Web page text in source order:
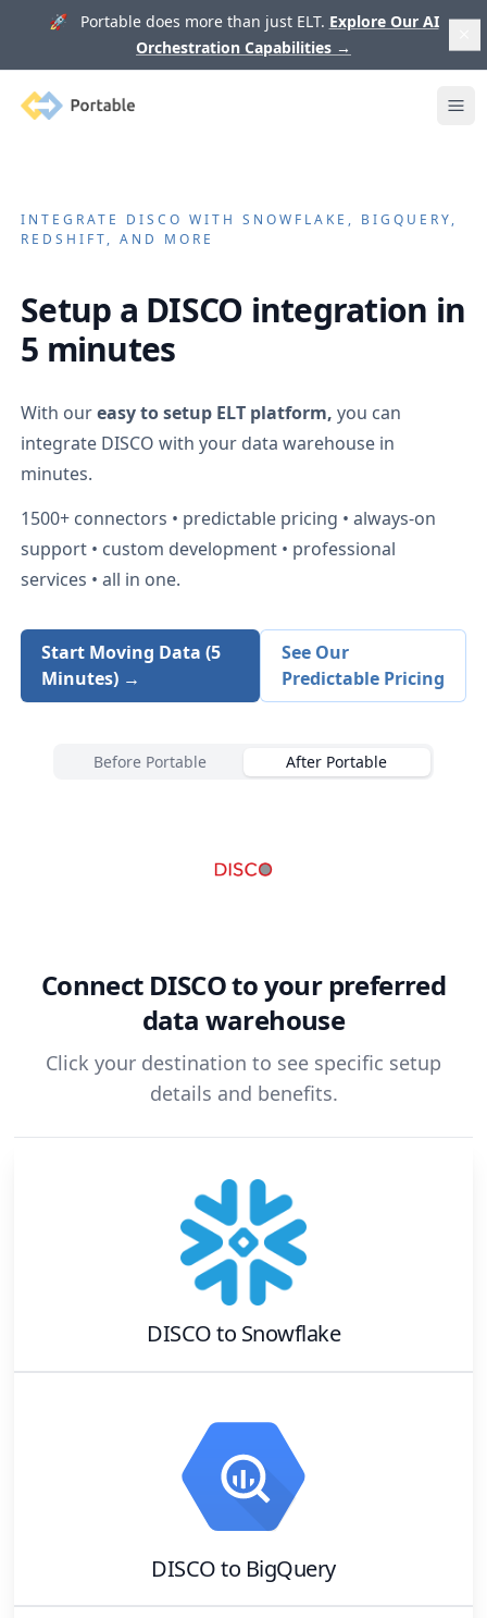
🚀 Portable does more than just ELT. Explore Our AI
Orchestration Capabilities →
Portable
INTEGRATE DISCO WITH SNOWFLAKE, BIGQUERY,
REDSHIFT, AND MORE
Setup a DISCO integration in
5 minutes
With oureasy to setup ELT platform, you can
integrate DISCO with your data warehouse in
minutes.
1500+ connectors • predictable pricing • always-on
support • custom development • professional
services • all in one.
Start Moving Data (5
Minutes) →
See Our
Predictable Pricing
Before Portable After Portable
Connect DISCOto your preferred
data warehouse
Click your destination to see specific setup
details and benefits.
DISCOto Snowflake
DISCOto BigQuery